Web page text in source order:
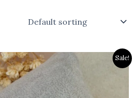
Sale!
Original
price
was:
₹700.00.
Current
price
is:
₹399.00.